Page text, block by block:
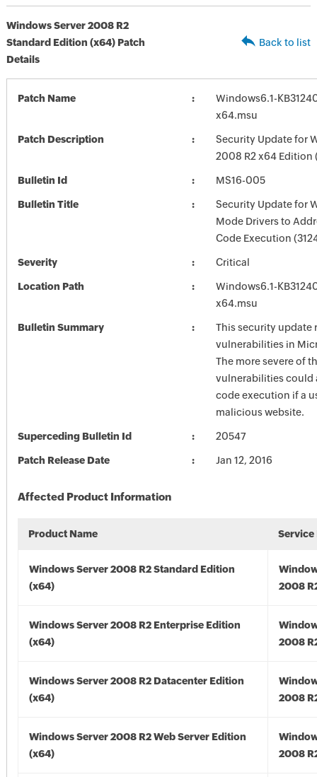
Windows Server 2008 R2
Standard Edition (x64) Patch
Details
Back to list
Patch Name
Windows6.1-
x64.msu
Patch Description
Security Update for
2008 R2 x64 Edition
Bulletin Id MS16-005
Bulletin Title
Security Update for
Mode Drivers to
Code Execution
Severity Critical
Location Path
Windows6.1-
x64.msu
Bulletin Summary
This security update
vulnerabilities in
The more severe of
vulnerabilities could
code execution if a
malicious website.
Superceding Bulletin Id 20547
Patch Release Date Jan 12, 2016
Affected Product Information
Product Name Service
Windows Server 2008 R2 Standard Edition
(x64)
2008
Windows Server 2008 R2 Enterprise Edition
(x64)
2008
Windows Server 2008 R2 Datacenter Edition
(x64)
2008
Windows Server 2008 R2 Web Server Edition
(x64)
2008